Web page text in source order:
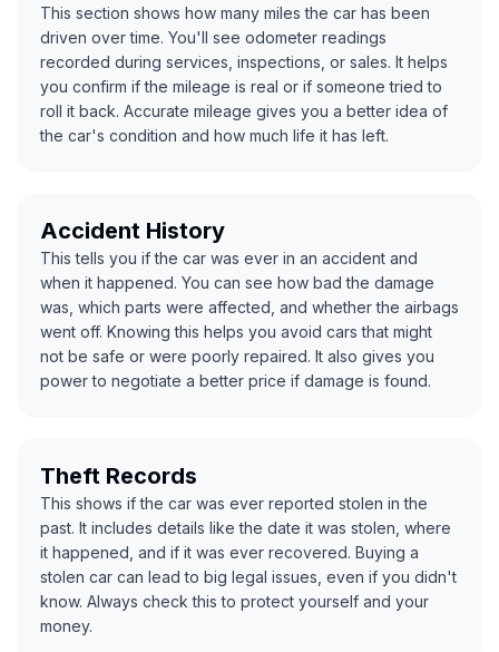
This section shows how many miles the car has been
driven over time. You'll see odometer readings
recorded during services, inspections, or sales. It helps
you confirm if the mileage is real or if someone tried to
roll it back. Accurate mileage gives you a better idea of
the car's condition and how much life it has left.
Accident History
This tells you if the car was ever in an accident and
when it happened. You can see how bad the damage
was, which parts were affected, and whether the airbags
went off. Knowing this helps you avoid cars that might
not be safe or were poorly repaired. It also gives you
power to negotiate a better price if damage is found.
Theft Records
This shows if the car was ever reported stolen in the
past. It includes details like the date it was stolen, where
it happened, and if it was ever recovered. Buying a
stolen car can lead to big legal issues, even if you didn't
know. Always check this to protect yourself and your
money.